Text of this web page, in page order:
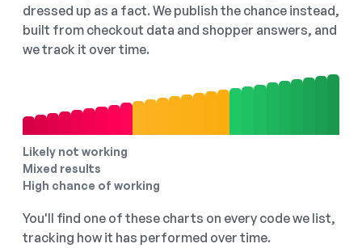
dressed up as a fact. We publish the chance instead,
built from checkout data and shopper answers, and
we track it over time.
Likely not working
Mixed results
High chance of working
You'll find one of these charts on every code we list,
tracking how it has performed over time.